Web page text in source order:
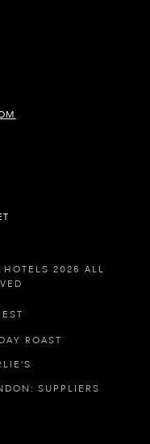
HOTELS 2026 ALL
ROAST
SUPPLIERS